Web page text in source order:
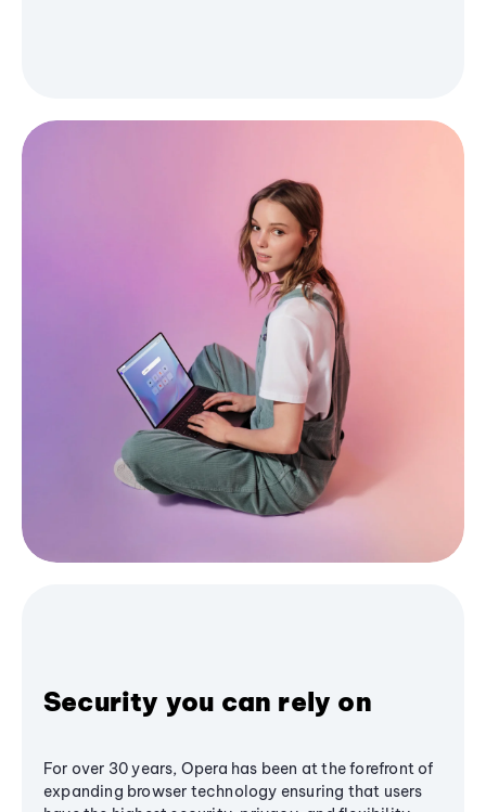
Security you can rely on
For over 30 years, Opera has been at the forefront of
expanding browser technology ensuring that users